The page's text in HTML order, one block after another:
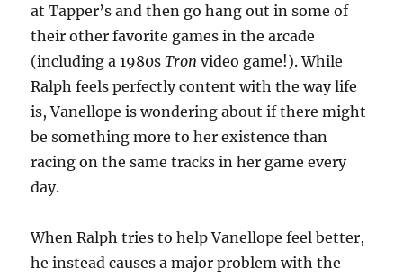
at Tapper’s and then go hang out in some of
their other favorite games in the arcade
(including a 1980sTron video game!). While
Ralph feels perfectly content with the way life
is, Vanellope is wondering about if there might
be something more to her existence than
racing on the same tracks in her game every
day.
When Ralph tries to help Vanellope feel better,
he instead causes a major problem with the